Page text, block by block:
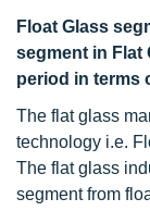
Float Glass
segment in Flat
period in terms
The flat glass
technology i.e.
The flat glass
segment from